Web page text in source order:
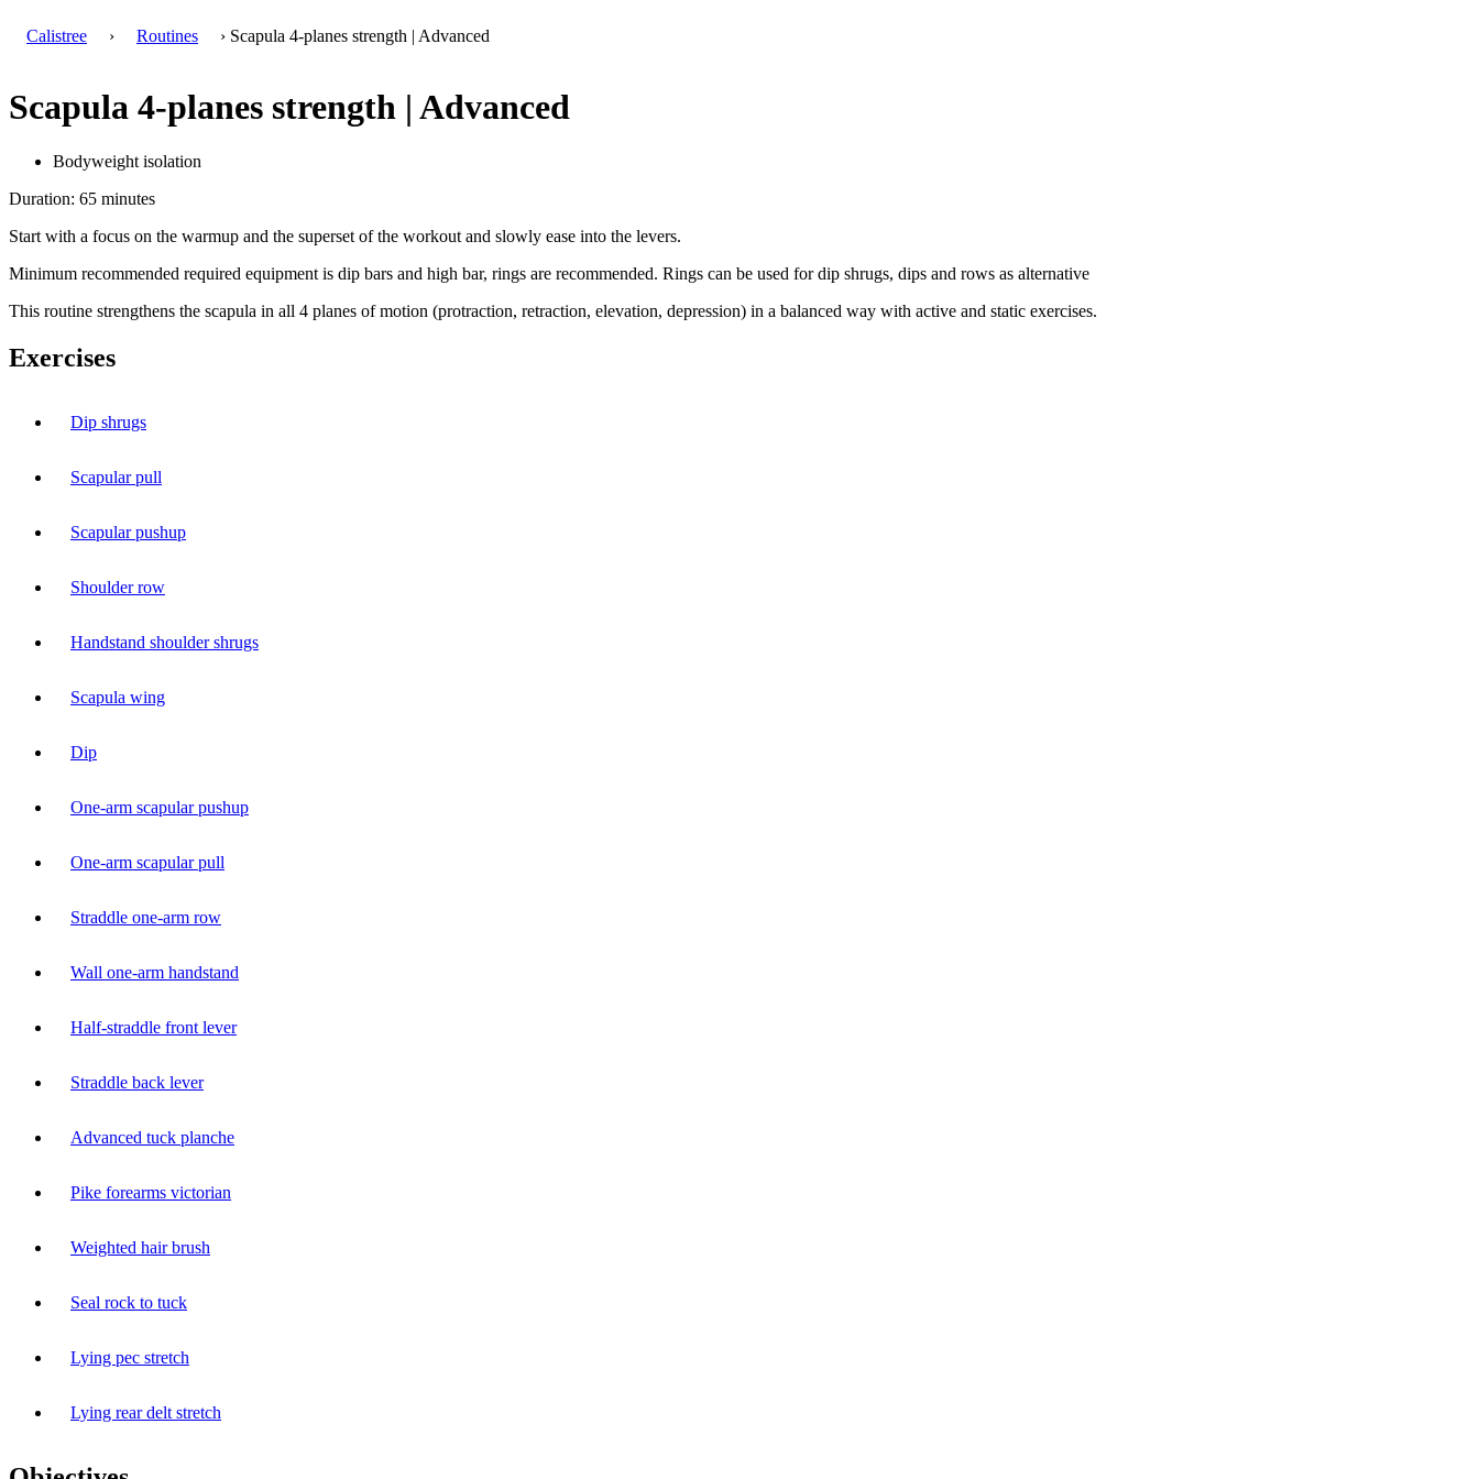
Calistree › Routines › Scapula 4-planes strength | Advanced
Scapula 4-planes strength | Advanced
Bodyweight isolation
Duration: 65 minutes
Start with a focus on the warmup and the superset of the workout and slowly ease into the levers.
Minimum recommended required equipment is dip bars and high bar, rings are recommended. Rings can be used for dip shrugs, dips and rows as alternative
This routine strengthens the scapula in all 4 planes of motion (protraction, retraction, elevation, depression) in a balanced way with active and static exercises.
Exercises
Dip shrugs
Scapular pull
Scapular pushup
Shoulder row
Handstand shoulder shrugs
Scapula wing
Dip
One-arm scapular pushup
One-arm scapular pull
Straddle one-arm row
Wall one-arm handstand
Half-straddle front lever
Straddle back lever
Advanced tuck planche
Pike forearms victorian
Weighted hair brush
Seal rock to tuck
Lying pec stretch
Lying rear delt stretch